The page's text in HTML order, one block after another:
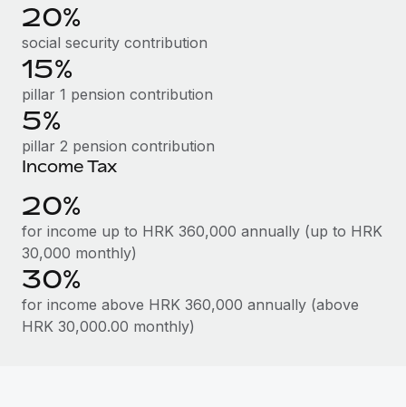
Manage employee benefits with ease
Learn More
Work visas & permits
Changelog
BLOG POSTS
EOR compliance
As the global workforce continues to expand in response
to the demands of today’s labor market, the...
Learn More
20%
social security contribution
15%
pillar 1 pension contribution
5%
pillar 2 pension contribution
Income Tax
20%
for income up to HRK 360,000 annually (up to HRK
30,000 monthly)
30%
for income above HRK 360,000 annually (above
HRK 30,000.00 monthly)